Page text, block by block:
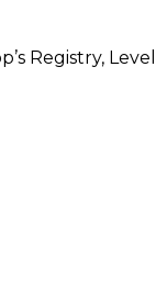
Registry, Level